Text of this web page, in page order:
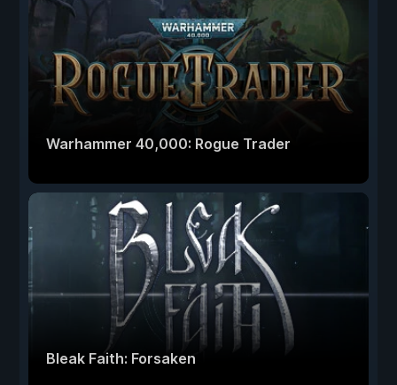
Warhammer 40,000: Rogue Trader
Bleak Faith: Forsaken